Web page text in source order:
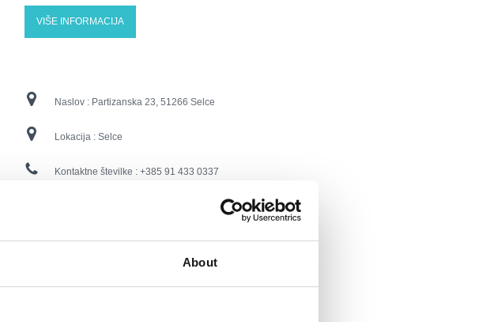
About
VIŠE INFORMACIJA
Naslov : Partizanska 23, 51266 Selce
Lokacija : Selce
Kontaktne številke : +385 91 433 0337
Splet :www.dnd-virje.hr